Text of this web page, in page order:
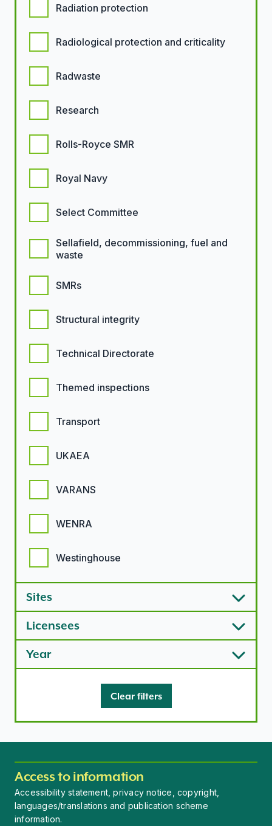
Radiation protection
Radiological protection and criticality
Radwaste
Research
Rolls-Royce SMR
Royal Navy
Select Committee
Sellafield, decommissioning, fuel and
waste
SMRs
Structural integrity
Technical Directorate
Themed inspections
Transport
UKAEA
VARANS
WENRA
Westinghouse
Sites
Licensees
Year
Clear filters
Access to information
Accessibility statement, privacy notice, copyright,
languages/translations and publication scheme
information.